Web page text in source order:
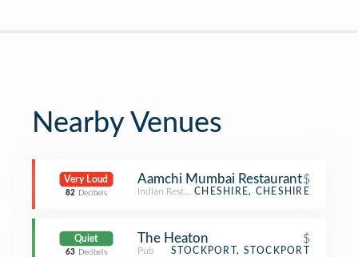
Nearby Venues
Very Loud
82 Decibels
Aamchi Mumbai Restaurant$
Indian RestaurantCHESHIRE, CHESHIRE
Quiet
63 Decibels
The Heaton $
Pub STOCKPORT, STOCKPORT